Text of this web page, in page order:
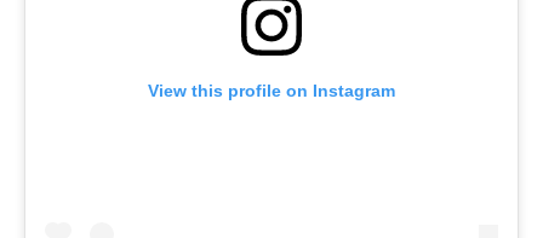
View this profile on Instagram